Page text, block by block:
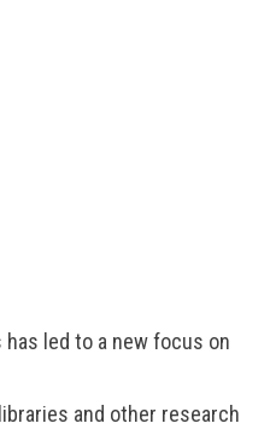
led to a new focus on
and other research